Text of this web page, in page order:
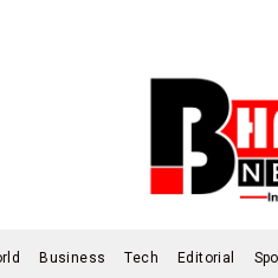
Business Tech Editorial